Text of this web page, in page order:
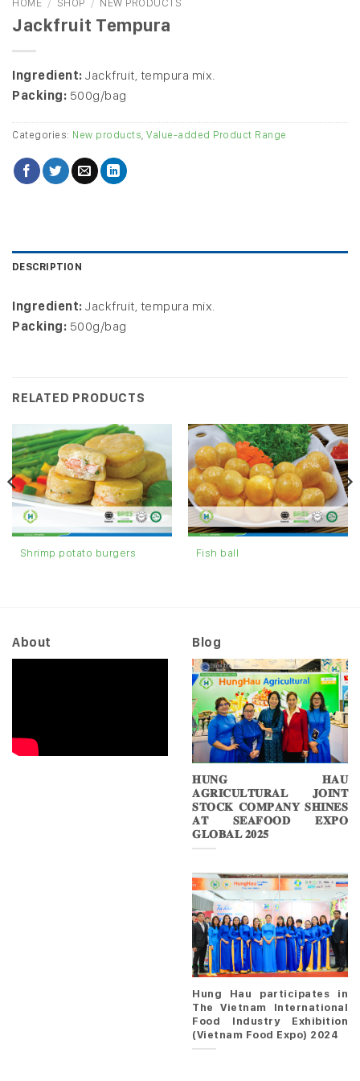
Jackfruit Tempura
Ingredient: Jackfruit, tempura mix.
Packing: 500g/bag
Categories: New products, Value-added Product Range
DESCRIPTION
Ingredient: Jackfruit, tempura mix.
Packing: 500g/bag
RELATED PRODUCTS
Shrimp potato burgers Fish ball
About Blog
𝐇𝐔𝐍𝐆 𝐇𝐀𝐔
𝐀𝐆𝐑𝐈𝐂𝐔𝐋𝐓𝐔𝐑𝐀𝐋 𝐉𝐎𝐈𝐍𝐓
𝐒𝐓𝐎𝐂𝐊 𝐂𝐎𝐌𝐏𝐀𝐍𝐘 𝐒𝐇𝐈𝐍𝐄𝐒
𝐀𝐓 𝐒𝐄𝐀𝐅𝐎𝐎𝐃 𝐄𝐗𝐏𝐎
𝐆𝐋𝐎𝐁𝐀𝐋 𝟐𝟎𝟐𝟓
Hung Hau participates in
The Vietnam International
Food Industry Exhibition
(Vietnam Food Expo) 2024